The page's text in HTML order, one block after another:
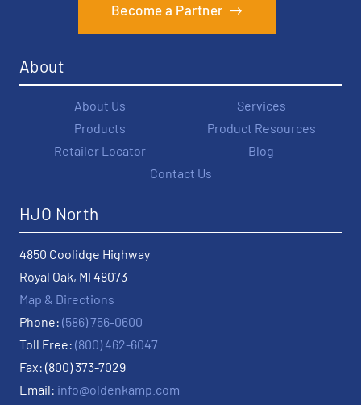
Become a Partner
About
About Us
Services
Products
Product Resources
Retailer Locator
Blog
Contact Us
HJO North
4850 Coolidge Highway
Royal Oak, MI 48073
Map & Directions
Phone: (586) 756-0600
Toll Free: (800) 462-6047
Fax: (800) 373-7029
Email: info@oldenkamp.com